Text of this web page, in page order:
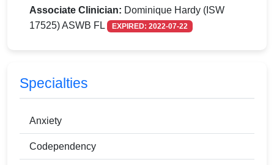
Associate Clinician: Dominique Hardy (ISW
17525) ASWB FL
EXPIRED: 2022-07-22
Specialties
Anxiety
Codependency